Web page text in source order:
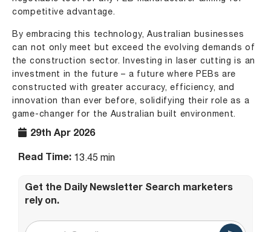
29th Apr 2026
Read Time: 13.45 min
Get the Daily Newsletter Search marketers
rely on.
competitive advantage.
By embracing this technology, Australian businesses
can not only meet but exceed the evolving demands of
the construction sector. Investing in laser cutting is an
investment in the future – a future where PEBs are
constructed with greater accuracy, efficiency, and
innovation than ever before, solidifying their role as a
game-changer for the Australian built environment.